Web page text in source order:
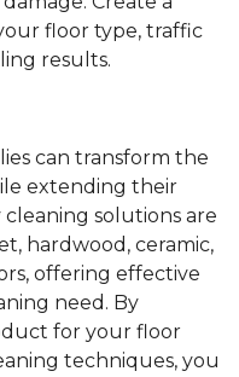
floor type, traffic
results.
can transform the
extending their
cleaning solutions are
hardwood, ceramic,
offering effective
need. By
for your floor
techniques, you